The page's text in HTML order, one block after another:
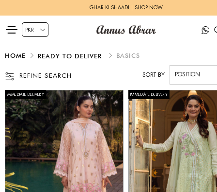
ZEH LUXURY PRET | SHOP NOW
HOME READY TO DELIVER BASICS
REFINE SEARCH SORT BY
IMMEDIATE DELIVERY IMMEDIATE DELIVERY